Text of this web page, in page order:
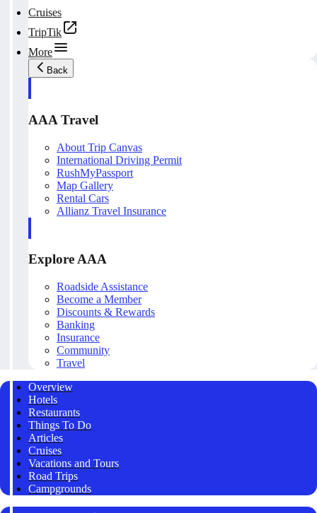
Cruises
TripTik
More
Back
AAA Travel
About Trip Canvas
International Driving Permit
RushMyPassport
Map Gallery
Rental Cars
Allianz Travel Insurance
Explore AAA
Roadside Assistance
Become a Member
Discounts & Rewards
Banking
Insurance
Community
Travel
Overview
Hotels
Restaurants
Things To Do
Articles
Cruises
Vacations and Tours
Road Trips
Campgrounds